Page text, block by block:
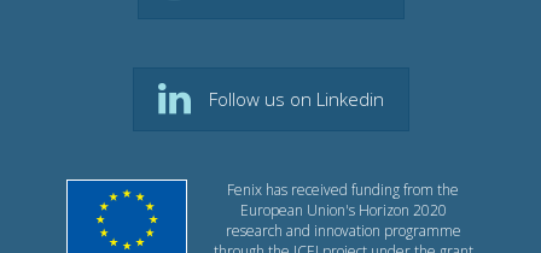
Follow us on Linkedin
Fenix has received funding from the
European Union's Horizon 2020
research and innovation programme